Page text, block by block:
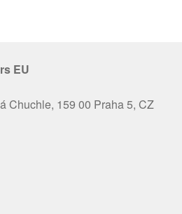
EU
Chuchle, 159 00 Praha 5, CZ